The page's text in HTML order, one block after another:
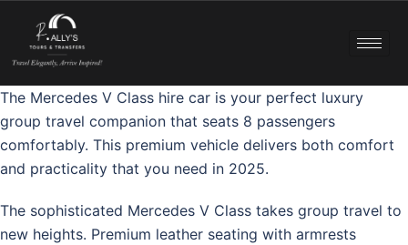
The Mercedes V Class hire car is your perfect luxury
group travel companion that seats 8 passengers
comfortably. This premium vehicle delivers both comfort
and practicality that you need in 2025.
The sophisticated Mercedes V Class takes group travel to
new heights. Premium leather seating with armrests